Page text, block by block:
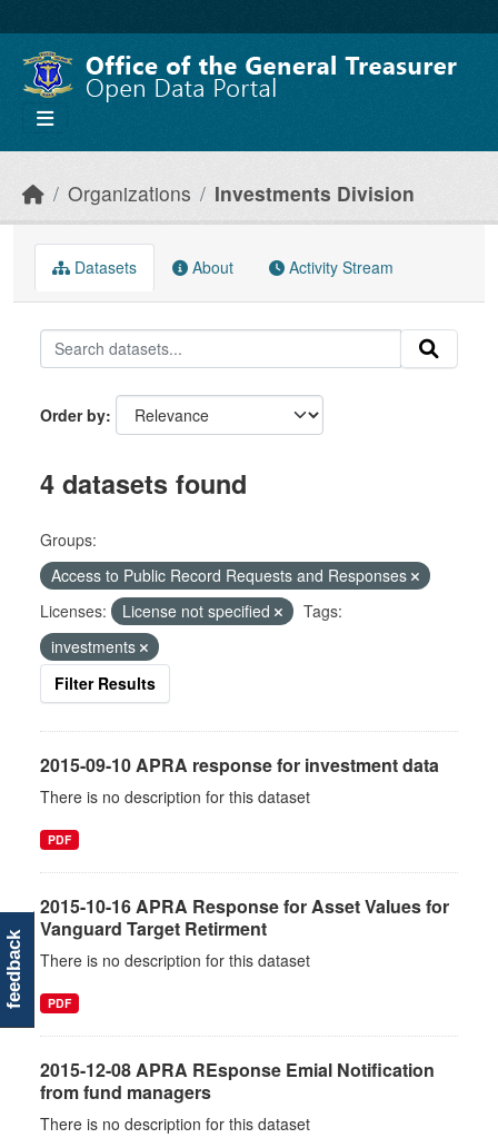
Organizations Investments Division
Datasets About Activity Stream
Order by
4 datasets found
Groups:
Access to Public Record Requests and Responses
Licenses:
License not specified
Tags:
investments
Filter Results
2015-09-10 APRA response for investment data
There is no description for this dataset
PDF
2015-10-16 APRA Response for Asset Values for
Vanguard Target Retirment
There is no description for this dataset
PDF
2015-12-08 APRA REsponse Emial Notification
from fund managers
There is no description for this dataset
feedback